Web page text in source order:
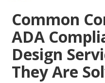
Common
ADA
Design
They Are